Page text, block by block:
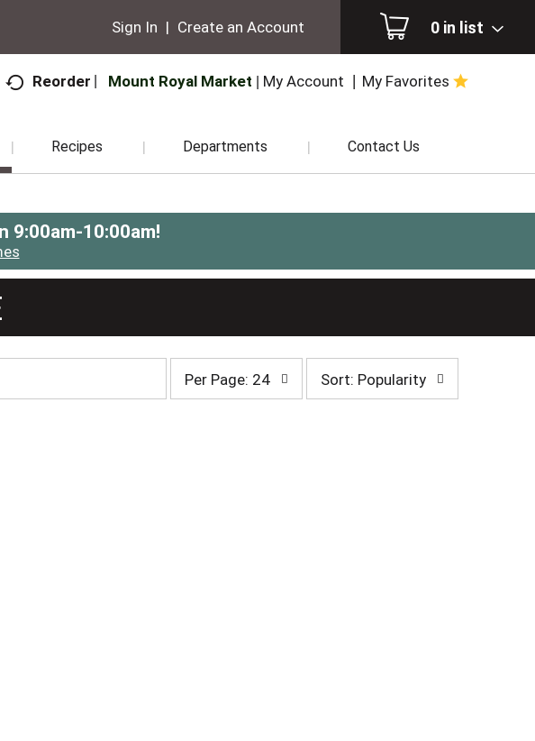
0 in list
Sign In | Create an Account
Reorder Mount Royal Market My Account My Favorites
Recipes Departments Contact Us
9:00am-10:00am!
page
selection
Per Page: 24
selection
Sort: Popularity